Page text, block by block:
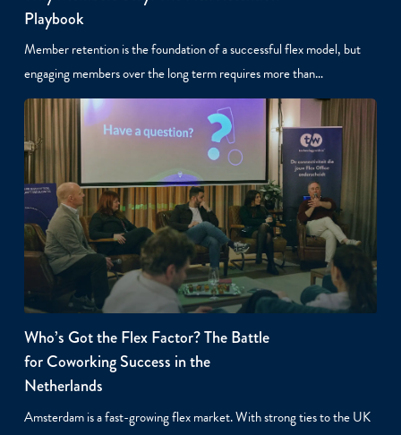
Playbook
Member retention is the foundation of a successful flex model, but
engaging members over the long term requires more than…
Who’s Got the Flex Factor? The Battle
for Coworking Success in the
Netherlands
Amsterdam is a fast-growing flex market. With strong ties to the UK